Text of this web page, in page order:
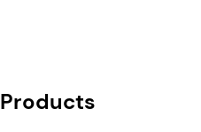
Products